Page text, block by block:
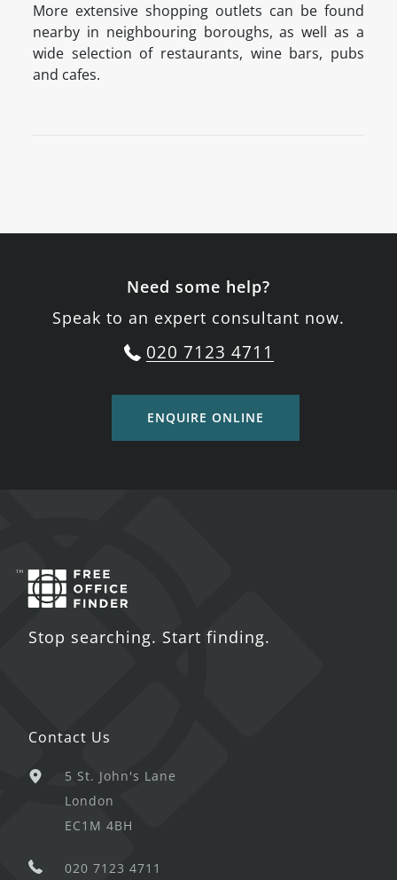
More extensive shopping outlets can be found
nearby in neighbouring boroughs, as well as a
wide selection of restaurants, wine bars, pubs
and cafes.
Need some help?
Speak to an expert consultant now.
020 7123 4711
ENQUIRE ONLINE
Stop searching. Start finding.
Contact Us
5 St. John's Lane
London
EC1M 4BH
020 7123 4711